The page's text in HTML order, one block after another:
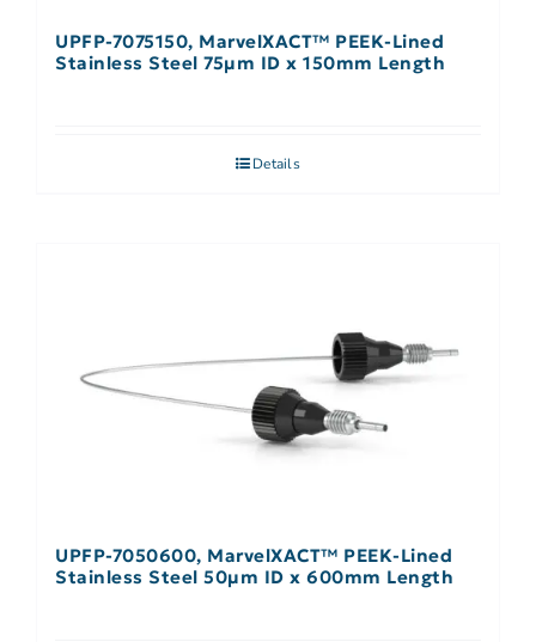
UPFP-7075150, MarvelXACT™ PEEK-Lined
Stainless Steel 75µm ID x 150mm Length
Details
UPFP-7050600, MarvelXACT™ PEEK-Lined
Stainless Steel 50µm ID x 600mm Length